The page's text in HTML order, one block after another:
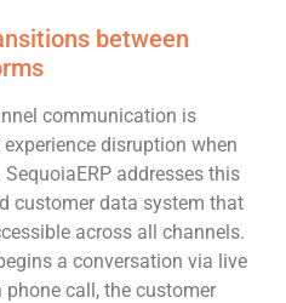
between
communication is
disruption when
addresses this
customer data system that
across all channels.
a conversation via live
call, the customer